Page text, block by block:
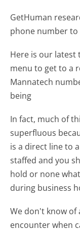
GetHuman
phone number
Here is our
menu to get to a
Mannatech
being
In fact, much of
superfluous
is a direct line to
staffed and you
hold or none
during business
We don't know of
encounter when